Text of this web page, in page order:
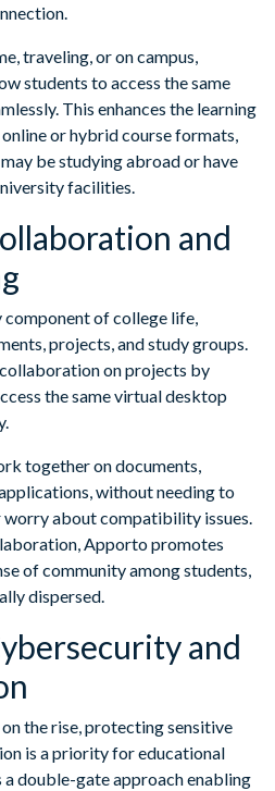
traveling, or on campus,
students to access the same
This enhances the learning
or hybrid course formats,
be studying abroad or have
facilities.
and
of college life,
projects, and study groups.
on projects by
the same virtual desktop
together on documents,
without needing to
about compatibility issues.
Apporto promotes
of community among students,
dispersed.
and
the rise, protecting sensitive
is a priority for educational
double-gate approach enabling